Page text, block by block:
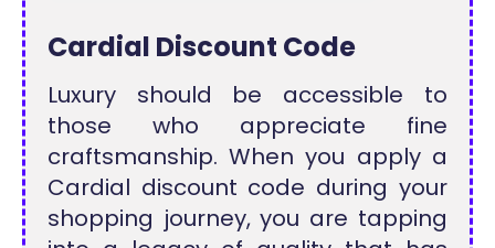
Cardial Discount Code
Luxury should be accessible to
those who appreciate fine
craftsmanship. When you apply a
Cardial discount code during your
shopping journey, you are tapping